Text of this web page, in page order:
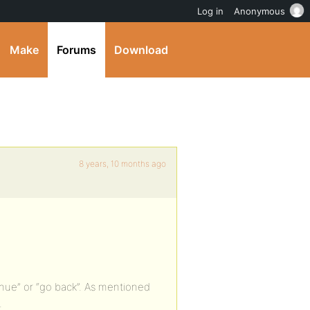
Make Forums Download
8 years, 10 months ago
or “go back”. As mentioned
Log in Anonymous